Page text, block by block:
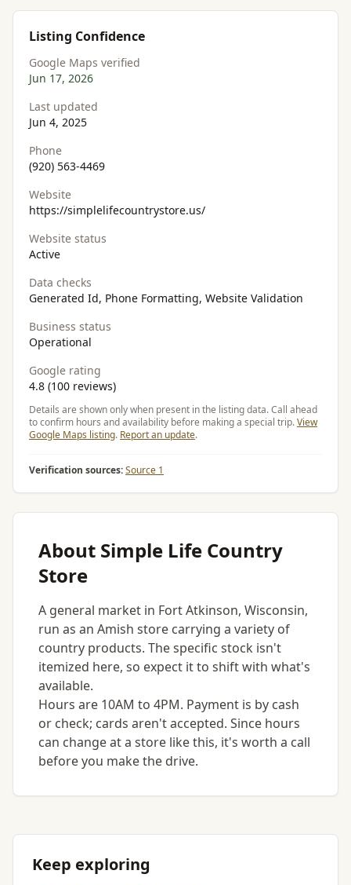
Listing Confidence
Google Maps verified
Jun 17, 2026
Last updated
Jun 4, 2025
Phone
(920) 563-4469
Website
https://simplelifecountrystore.us/
Website status
Active
Data checks
Generated Id, Phone Formatting, Website Validation
Business status
Operational
Google rating
4.8 (100 reviews)
Details are shown only when present in the listing data. Call ahead
to confirm hours and availability before making a special trip.View
Google Maps listing. Report an update.
Verification sources:Source 1
About Simple Life Country
Store
A general market in Fort Atkinson, Wisconsin,
run as an Amish store carrying a variety of
country products. The specific stock isn't
itemized here, so expect it to shift with what's
available.
Hours are 10AM to 4PM. Payment is by cash
or check; cards aren't accepted. Since hours
can change at a store like this, it's worth a call
before you make the drive.
Keep exploring